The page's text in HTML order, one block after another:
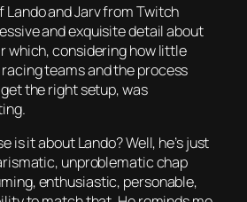
Lando and Jarv from Twitch
and exquisite detail about
which, considering how little
teams and the process
the right setup, was
is it about Lando? Well, he’s just
unproblematic chap
enthusiastic, personable,